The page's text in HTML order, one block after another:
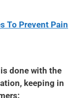
To Prevent Pain
is done with the
keeping in